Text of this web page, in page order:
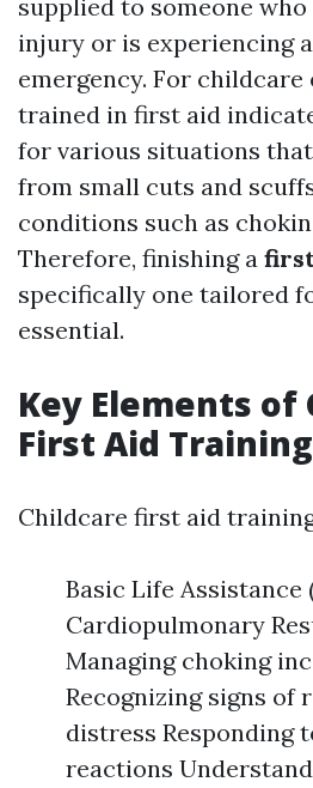
supplied to someone
injury or is experiencing
emergency. For childcare
trained in first aid
for various situations
from small cuts and
conditions such as
Therefore, finishing a
specifically one tailored
essential.
Key Elements of
First Aid Training
Childcare first aid
Basic Life Assistance
Cardiopulmonary
Managing choking
Recognizing signs of
distress Responding
reactions